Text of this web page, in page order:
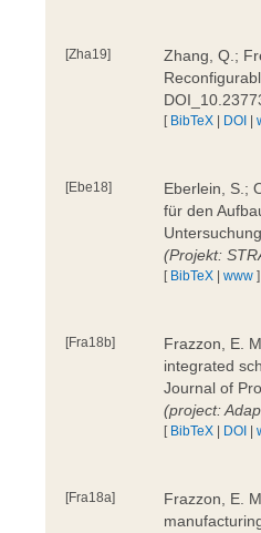
[Zha19]
Zhang, Q.;
[ BibTeX | DOI |
[Ebe18]
Eberlein, S.;
für den
(Projekt:
[ BibTeX |www ]
[Fra18b]
Frazzon, E.
integrated
Journal of
(project:
[ BibTeX | DOI |
[Fra18a]
Frazzon, E.